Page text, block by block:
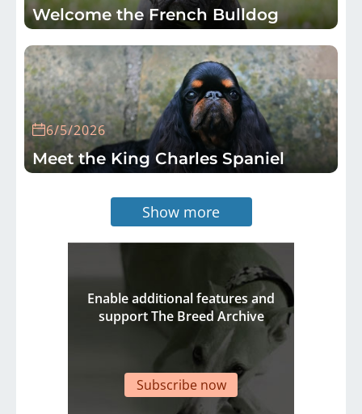
Welcome the French Bulldog
6/5/2026
Meet the King Charles Spaniel
Show more
Enable additional features and
support The Breed Archive
Subscribe now